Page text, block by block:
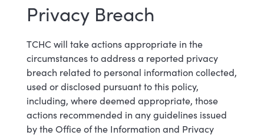
Privacy Breach
TCHC will take actions appropriate in the
circumstances to address a reported privacy
breach related to personal information collected,
used or disclosed pursuant to this policy,
including, where deemed appropriate, those
actions recommended in any guidelines issued
by the Office of the Information and Privacy